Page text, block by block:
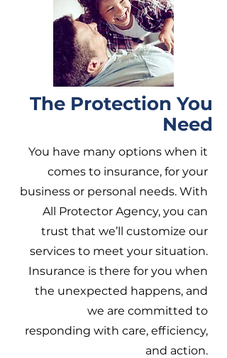
The Protection You
Need
You have many options when it
comes to insurance, for your
business or personal needs. With
All Protector Agency, you can
trust that we’ll customize our
services to meet your situation.
Insurance is there for you when
the unexpected happens, and
we are committed to
responding with care, efficiency,
and action.